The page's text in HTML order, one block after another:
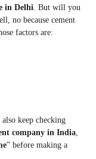
in Delhi. But will you
no because cement
factors are:
keep checking
company in India,
” before making a